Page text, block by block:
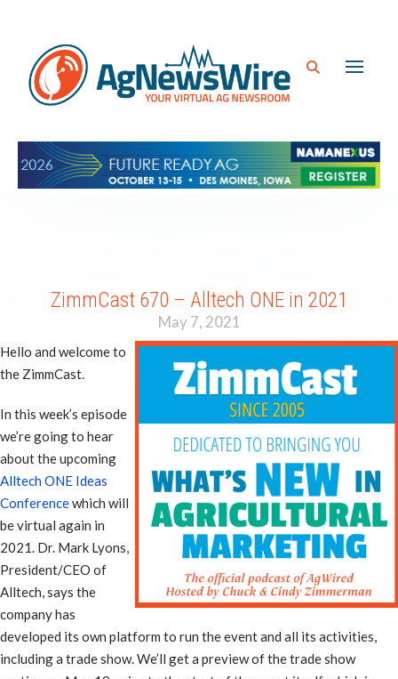
ZimmCast 670 – Alltech ONE in 2021
May 7, 2021
Hello and welcome to
the ZimmCast.
In this week’s episode
we’re going to hear
about the upcoming
Alltech ONE Ideas
Conferencewhich will
be virtual again in
2021. Dr. Mark Lyons,
President/CEO of
Alltech, says the
company has
developed its own platform to run the event and all its activities,
including a trade show. We’ll get a preview of the trade show